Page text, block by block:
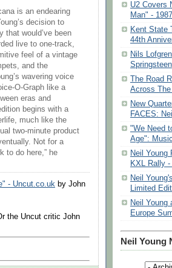
is an endearing
decision to
that would’ve been
live to one-track,
feel of a vintage
and the
wavering voice
O-Graph like a
eras and
begins with a
much like the
two-minute product
Not for a
to do here,” he
- Uncut.co.uk by John
the Uncut critic John
U2 Covers
Man" - 1987
Kent State
44th
Nils
The Road
Across
New
FACES:
"We Need
Age":
Neil Young
KXL Rally
Neil
Limited
Neil Young
Europe
Neil Young